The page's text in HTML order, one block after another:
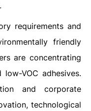
requirements and
friendly
are concentrating
VOC adhesives.
and corporate
technological